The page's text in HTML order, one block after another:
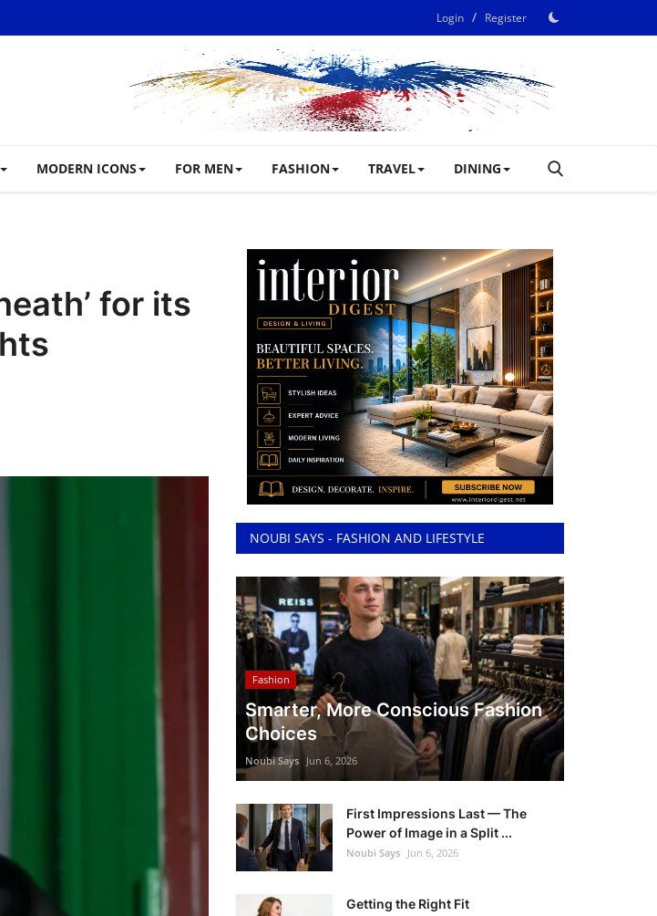
Login / Register
MODERN ICONS FOR MEN FASHION TRAVEL DINING
for its
NOUBI SAYS - FASHION AND LIFESTYLE
Fashion
Smarter, More Conscious Fashion
Choices
Noubi Says Jun 6, 2026
First Impressions Last — The
Power of Image in a Split ...
Noubi Says Jun 6, 2026
Getting the Right Fit